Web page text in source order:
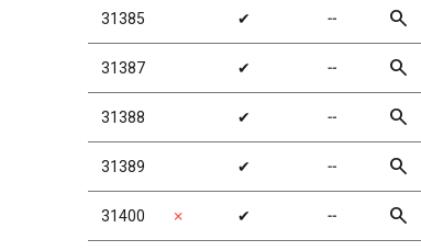
31385 ✔ ╌ search
31387 ✔ ╌ search
31388 ✔ ╌ search
31389 ✔ ╌ search
31400 ✗ ✔ ╌ search